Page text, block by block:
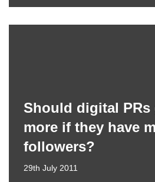
Should digital PRs
more if they have
followers?
29th July 2011